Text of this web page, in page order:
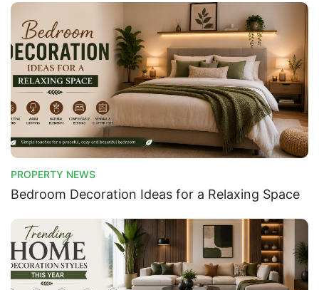
PROPERTY NEWS
Bedroom Decoration Ideas for a Relaxing Space